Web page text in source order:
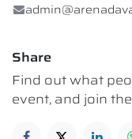
Share
Find out what
event, and join